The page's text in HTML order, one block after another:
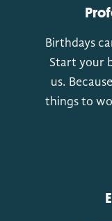
Birthdays
Start your
us.
things to